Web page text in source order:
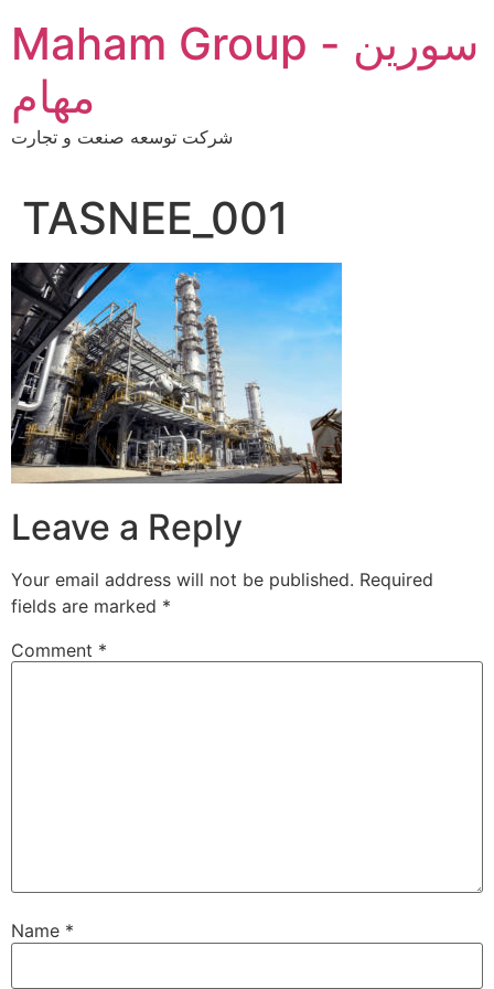
content
Maham Group - سورین
مهام
شرکت توسعه صنعت و تجارت
TASNEE_001
Leave a Reply
Your email address will not be published. Required
fields are marked *
Comment *
Name *